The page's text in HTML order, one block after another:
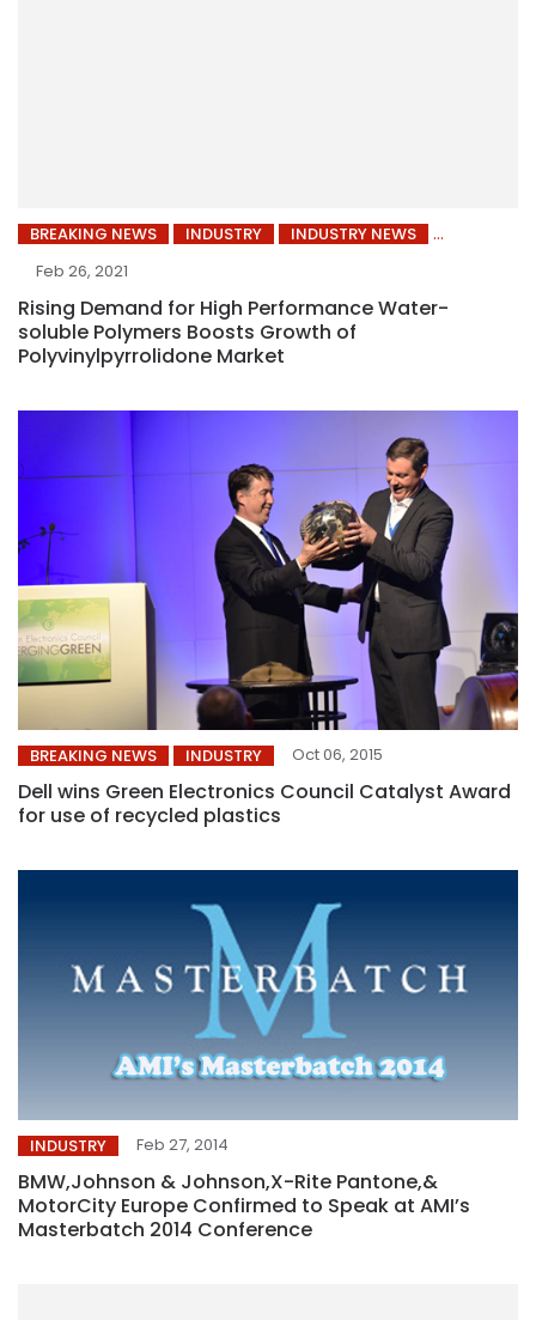
BREAKING NEWS INDUSTRY
INDUSTRY NEWS
Feb 26, 2021
Rising Demand for High Performance Water-
soluble Polymers Boosts Growth of
Polyvinylpyrrolidone Market
BREAKING NEWS INDUSTRY Oct 06, 2015
Dell wins Green Electronics Council Catalyst Award
for use of recycled plastics
INDUSTRY Feb 27, 2014
BMW,Johnson & Johnson,X-Rite Pantone,&
MotorCity Europe Confirmed to Speak at AMI’s
Masterbatch 2014 Conference